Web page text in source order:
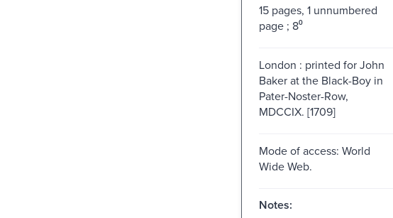
15 pages, 1 unnumbered
page ; 8⁰
London : printed for John
Baker at the Black-Boy in
Pater-Noster-Row,
MDCCIX. [1709]
Mode of access: World
Wide Web.
Notes: